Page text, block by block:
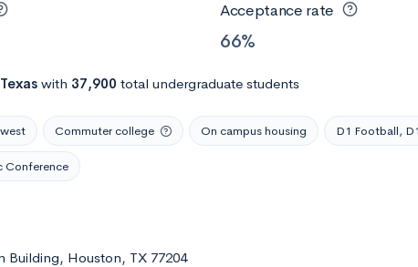
Acceptance rate
66%
Texas with 37,900 total undergraduate students
Commuter college On campus housing D1 Football,
Conference
Building, Houston, TX 77204